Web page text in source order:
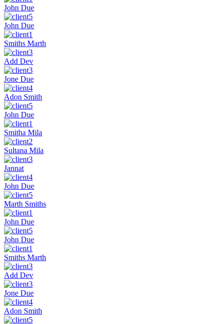
John Due
John Due
Smiths Marth
Add Dev
Jone Due
Adon Smith
John Due
Smitha Mila
Sultana Mila
Jannat
John Due
Marth Smiths
John Due
John Due
Smiths Marth
Add Dev
Jone Due
Adon Smith